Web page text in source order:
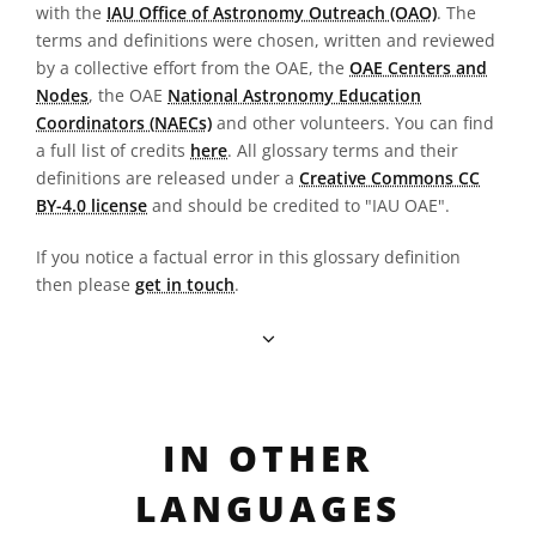
with the IAU Office of Astronomy Outreach (OAO). The
terms and definitions were chosen, written and reviewed
by a collective effort from the OAE, the OAE Centers and
Nodes, the OAE National Astronomy Education
Coordinators (NAECs) and other volunteers. You can find
a full list of credits here. All glossary terms and their
definitions are released under a Creative Commons CC
BY-4.0 license and should be credited to "IAU OAE".
If you notice a factual error in this glossary definition
then please get in touch.
IN OTHER
LANGUAGES